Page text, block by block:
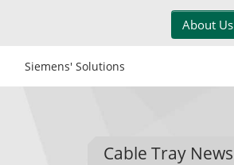
About Us
Siemens' Solutions
Cable Tray News